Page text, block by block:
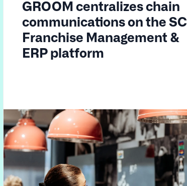
GROOM centralizes chain
communications on the SC
Franchise Management &
ERP platform